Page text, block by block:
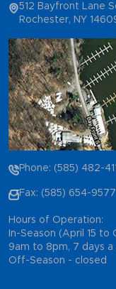
512 Bayfront Lane
Rochester, NY
Phone: (585) 482-
Fax: (585) 654-9577
Hours of Operation:
In-Season (April 15 to
9am to 8pm, 7 days a
Off-Season - closed